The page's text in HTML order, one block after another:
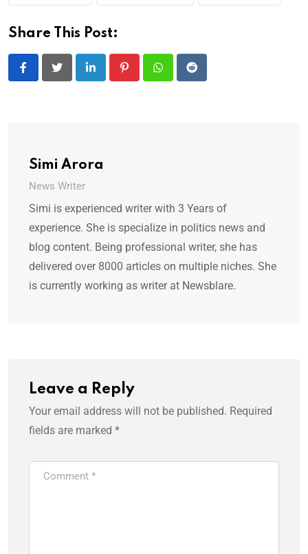
Share This Post:
LinkedIn PinterestWhatsappReddit
Simi Arora
News Writer
Simi is experienced writer with 3 Years of
experience. She is specialize in politics news and
blog content. Being professional writer, she has
delivered over 8000 articles on multiple niches. She
is currently working as writer at Newsblare.
Leave a Reply
Your email address will not be published. Required
fields are marked *